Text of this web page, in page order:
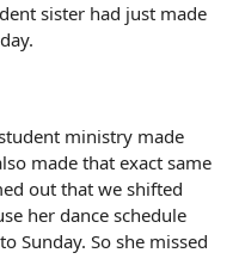
sister had just made
ministry made
made that exact same
out that we shifted
her dance schedule
Sunday. So she missed